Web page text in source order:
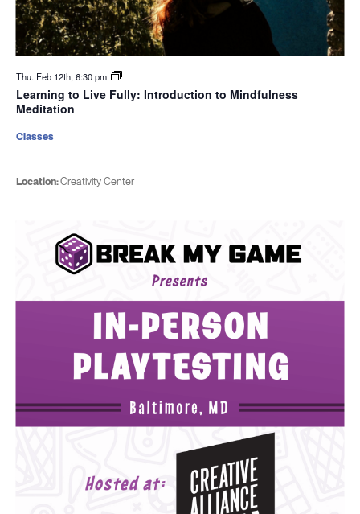
Thu. Feb 12th, 6:30 pm
Learning to Live Fully: Introduction to Mindfulness
Meditation
Location:Creativity Center
Classes